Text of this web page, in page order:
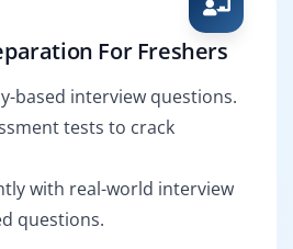
For Freshers
based interview questions.
tests to crack
with real-world interview
questions.